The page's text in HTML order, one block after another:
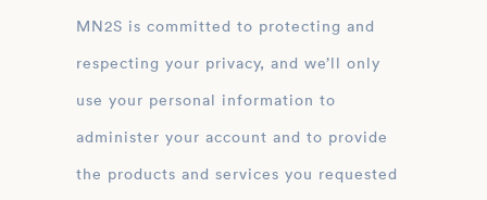
MN2S is committed to protecting and
respecting your privacy, and we’ll only
use your personal information to
administer your account and to provide
the products and services you requested